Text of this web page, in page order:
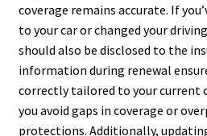
coverage remains accurate. If
to your car or changed your
should also be disclosed to the
information during renewal
correctly tailored to your current
you avoid gaps in coverage or
protections. Additionally,